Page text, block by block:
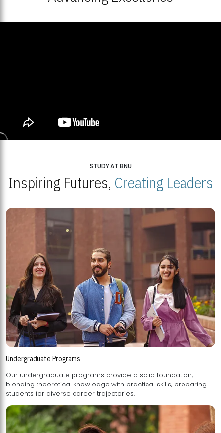
STUDY AT BNU
Inspiring Futures, Creating Leaders
Undergraduate Programs
Our undergraduate programs provide a solid foundation,
blending theoretical knowledge with practical skills, preparing
students for diverse career trajectories.